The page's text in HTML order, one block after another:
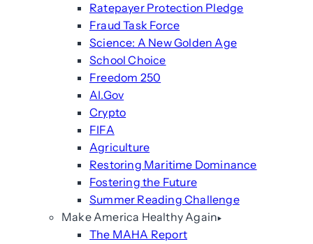
Ratepayer Protection Pledge
Fraud Task Force
Science: A New Golden Age
School Choice
Freedom 250
AI.Gov
Crypto
FIFA
Agriculture
Restoring Maritime Dominance
Fostering the Future
Summer Reading Challenge
Make America Healthy Again
The MAHA Report